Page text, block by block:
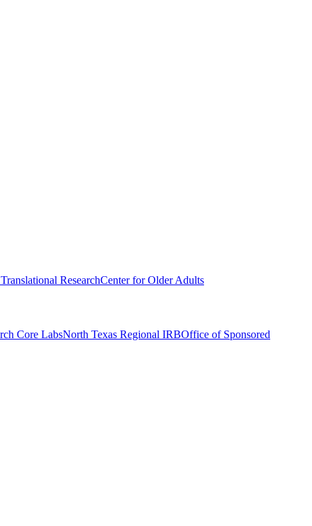
ResearchCenter for Older Adults
Core LabsNorth Texas Regional IRBOffice of Sponsored